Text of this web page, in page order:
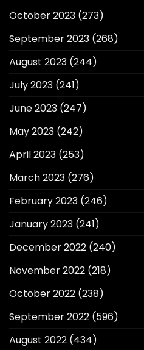
October 2023 (273)
September 2023 (268)
August 2023 (244)
July 2023 (241)
June 2023 (247)
May 2023 (242)
April 2023 (253)
March 2023 (276)
February 2023 (246)
January 2023 (241)
December 2022 (240)
November 2022 (218)
October 2022 (238)
September 2022 (596)
August 2022 (434)